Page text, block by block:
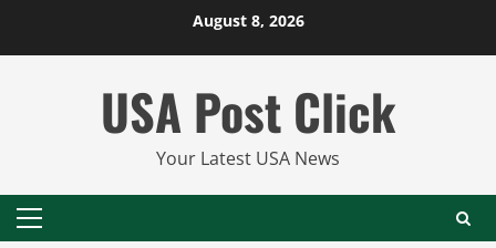
August 8, 2026
USA Post Click
Your Latest USA News
Primary